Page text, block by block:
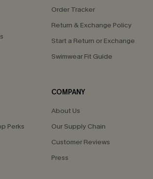
Order Tracker
Return & Exchange Policy
Start a Return or Exchange
Swimwear Fit Guide
Perks
COMPANY
About Us
Our Supply Chain
Customer Reviews
Press